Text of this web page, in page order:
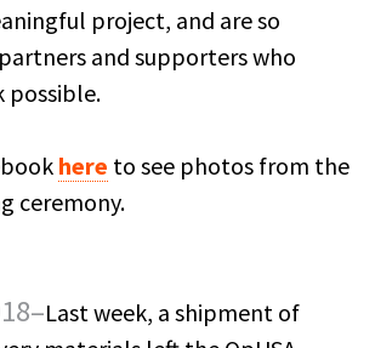
project, and are so
and supporters who
possible.
here to see photos from the
ceremony.
Last week, a shipment of